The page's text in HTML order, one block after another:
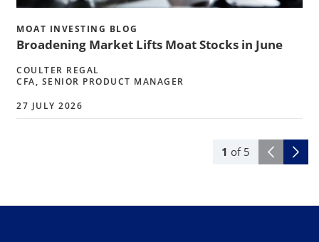
1 of 5
MOAT INVESTING BLOG
Broadening Market Lifts Moat Stocks in June
COULTER REGAL
CFA, SENIOR PRODUCT MANAGER
27 JULY 2026